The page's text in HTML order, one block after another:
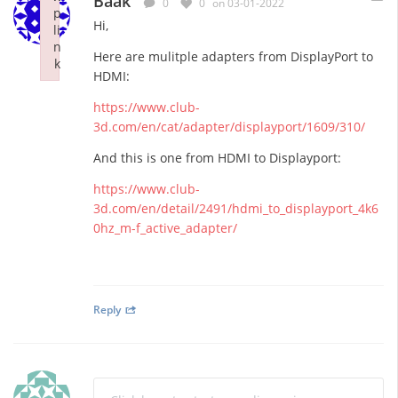
0 0 on 03-01-2022
Hi,
Here are mulitple adapters from DisplayPort to
HDMI:
https://www.club-
3d.com/en/cat/adapter/displayport/1609/310/
And this is one from HDMI to Displayport:
https://www.club-
3d.com/en/detail/2491/hdmi_to_displayport_4k6
0hz_m-f_active_adapter/
Reply
p
li
n
k
Failed to initialize plugin: wplink